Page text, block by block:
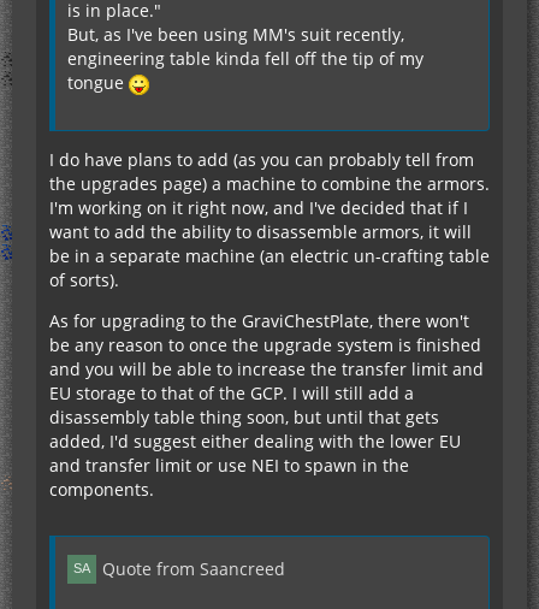
is in place."
But, as I've been using MM's suit recently,
engineering table kinda fell off the tip of my
tongue
I do have plans to add (as you can probably tell from
the upgrades page) a machine to combine the armors.
I'm working on it right now, and I've decided that if I
want to add the ability to disassemble armors, it will
be in a separate machine (an electric un-crafting table
of sorts).
As for upgrading to the GraviChestPlate, there won't
be any reason to once the upgrade system is finished
and you will be able to increase the transfer limit and
EU storage to that of the GCP. I will still add a
disassembly table thing soon, but until that gets
added, I'd suggest either dealing with the lower EU
and transfer limit or use NEI to spawn in the
components.
Quote from Saancreed